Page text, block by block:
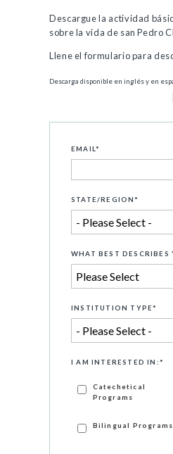
Descargue la actividad
sobre la vida de san Pedro
Llene el formulario para
Descarga disponible en inglés y en
EMAIL *
STATE/REGION*
WHAT BEST DESCRIBES
INSTITUTION TYPE*
I AM INTERESTED IN:*
Catechetical
Programs
Bilingual Programs